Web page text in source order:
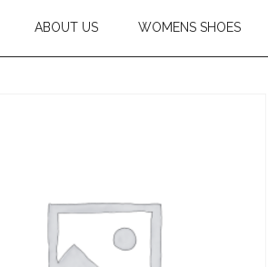
ABOUT US WOMENS SHOES